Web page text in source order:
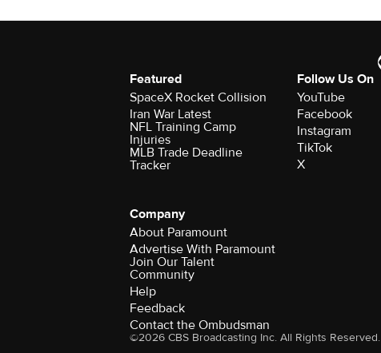
Featured
SpaceX Rocket Collision
Iran War Latest
NFL Training Camp
Injuries
MLB Trade Deadline
Tracker
Follow Us On
YouTube
Facebook
Instagram
TikTok
X
Company
About Paramount
Advertise With Paramount
Join Our Talent
Community
Help
Feedback
Contact the Ombudsman
©2026 CBS Broadcasting Inc. All Rights Reserved.